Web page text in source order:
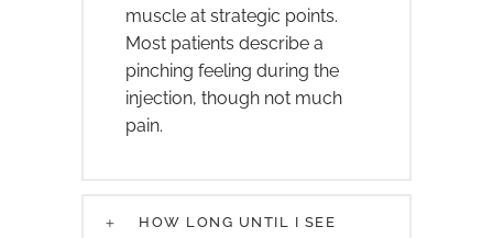
muscle at strategic points.
Most patients describe a
pinching feeling during the
injection, though not much
pain.
HOW LONG UNTIL I SEE